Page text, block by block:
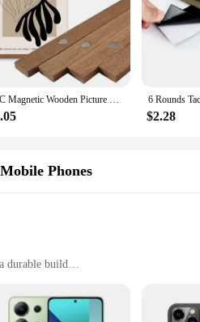
1PC Magnetic Wooden Picture Hanger Frames Poster Photos Wall Art Canvas Prints Paintings Teak Pine Wood Living Room Home Decor
$2.28
Mobile Phones
durable build
cameras for superior photography